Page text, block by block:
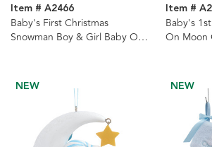
Item # A2466
Baby's First Christmas
Snowman Boy & Girl Baby On
Item #
Baby's
On Moon
NEW NEW